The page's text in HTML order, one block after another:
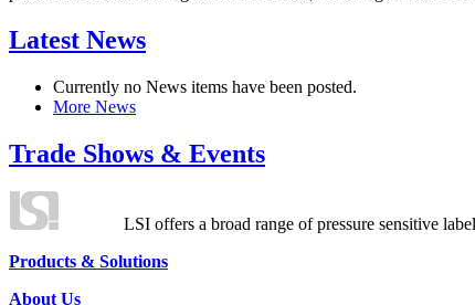
Latest News
Currently no News items have been posted.
More News
Trade Shows & Events
LSI offers a broad range of pressure sensitive
Products & Solutions
About Us